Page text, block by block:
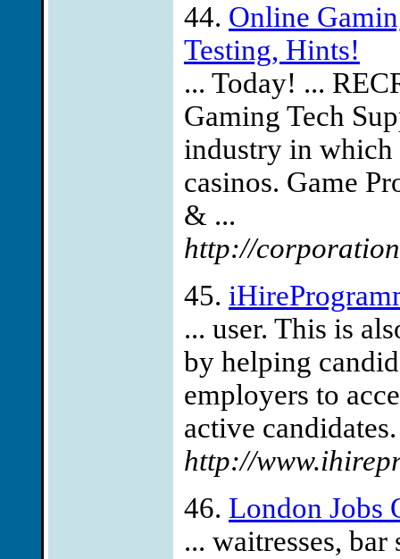
44. Online
Testing, Hints!
... Today! ...
Gaming Tech
industry in which
casinos. Game
& ...
http://
45.
... user. This is
by helping
employers to
active
http://
46. London Jobs
... waitresses,